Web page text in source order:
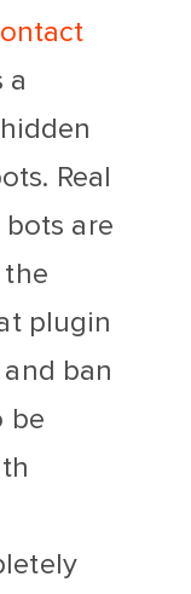
a
Real
bots are
plugin
ban
be